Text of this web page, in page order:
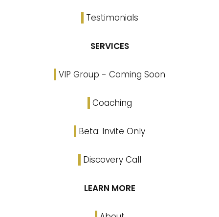
Testimonials
SERVICES
VIP Group - Coming Soon
Coaching
Beta: Invite Only
Discovery Call
LEARN MORE